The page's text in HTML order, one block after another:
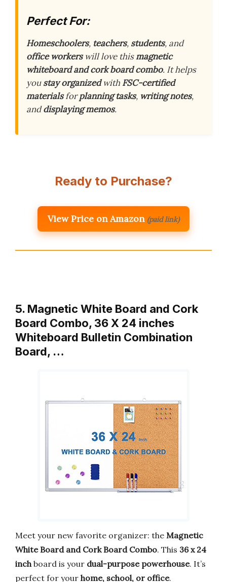
Perfect For:
Homeschoolers, teachers, students, and
office workerswill love thismagnetic
whiteboard and cork board combo. It helps
youstay organizedwith FSC-certified
materialsforplanning tasks, writing notes,
anddisplaying memos.
Ready to Purchase?
View Price on Amazon (paid link)
5. Magnetic White Board and Cork
Board Combo, 36 X 24 inches
Whiteboard Bulletin Combination
Board, …
Meet your new favorite organizer: the Magnetic
White Board and Cork Board Combo. This 36 x 24
inchboard is your dual-purpose powerhouse. It’s
perfect for your home, school, or office.